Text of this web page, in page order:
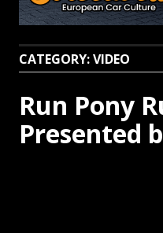
CATEGORY:VIDEO
Run Pony
Presented